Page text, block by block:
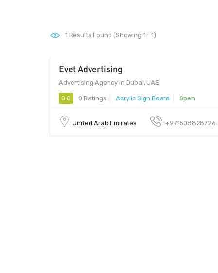
1 Results Found (Showing 1 - 1)
Evet Advertising
Advertising Agency in Dubai, UAE
0.0 0 Ratings Acrylic Sign Board Open
United Arab Emirates +971508828726